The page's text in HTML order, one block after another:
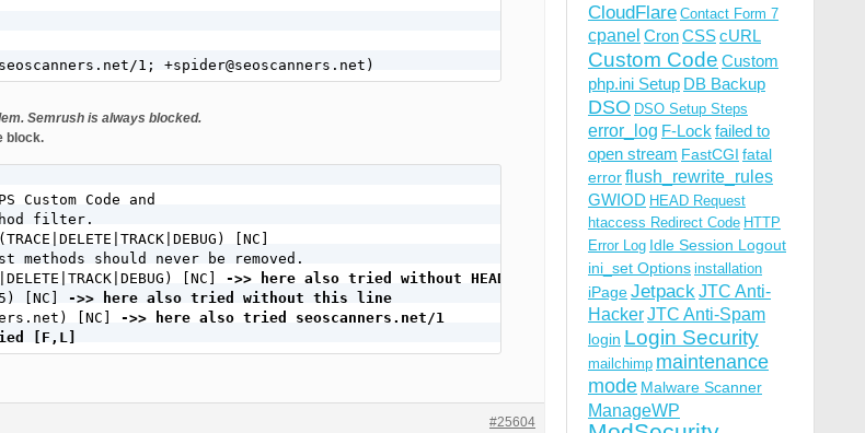
1; +spider@seoscanners.net)
Semrush is always blocked.
block.
Custom Code and
filter.
[NC]
methods should never be removed.
[NC] ->> here also tried without HEAD
[NC] ->> here also tried without this line
[NC] ->> here also tried seoscanners.net/1
[F,L]
#25604
CloudFlare Contact Form 7
cpanel CronCSScURL
Custom Code Custom
php.ini Setup DB Backup
DSO DSO Setup Steps
error_log F-Lock failed to
open stream FastCGI fatal
errorflush_rewrite_rules
GWIOD HEAD Request
htaccess Redirect Code HTTP
Error Log Idle Session Logout
ini_set Options installation
iPageJetpackJTC Anti-
HackerJTC Anti-Spam
login Login Security
mailchimp maintenance
mode Malware Scanner
ManageWP